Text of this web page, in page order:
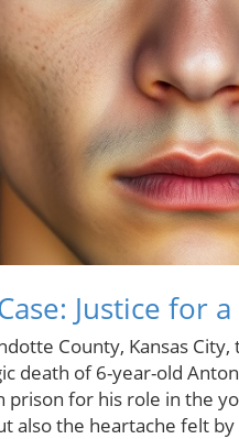
Justice for
County, Kansas
death of 6-year-old
prison for his role in the
also the heartache felt